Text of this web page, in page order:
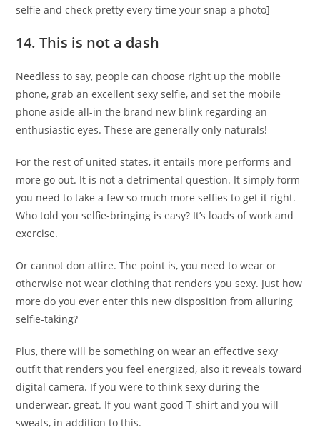
selfie and check pretty every time your snap a photo]
14. This is not a dash
Needless to say, people can choose right up the mobile
phone, grab an excellent sexy selfie, and set the mobile
phone aside all-in the brand new blink regarding an
enthusiastic eyes. These are generally only naturals!
For the rest of united states, it entails more performs and
more go out. It is not a detrimental question. It simply form
you need to take a few so much more selfies to get it right.
Who told you selfie-bringing is easy? It’s loads of work and
exercise.
Or cannot don attire. The point is, you need to wear or
otherwise not wear clothing that renders you sexy. Just how
more do you ever enter this new disposition from alluring
selfie-taking?
Plus, there will be something on wear an effective sexy
outfit that renders you feel energized, also it reveals toward
digital camera. If you were to think sexy during the
underwear, great. If you want good T-shirt and you will
sweats, in addition to this.